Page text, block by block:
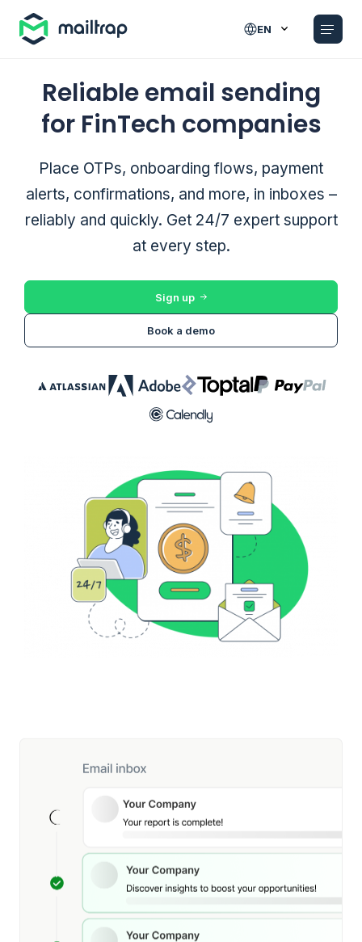
EN
Reliable email sending
for FinTech companies
Place OTPs, onboarding flows, payment
alerts, confirmations, and more, in inboxes –
reliably and quickly. Get 24/7 expert support
at every step.
Sign up
Book a demo